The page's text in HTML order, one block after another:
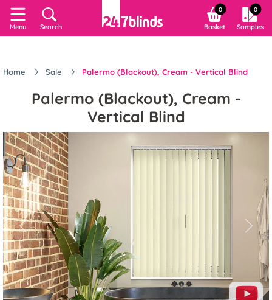
Menu Search
0
Basket
0
Samples
Home Sale Palermo (Blackout), Cream - Vertical Blind
Palermo (Blackout), Cream -
Vertical Blind
Previous Next